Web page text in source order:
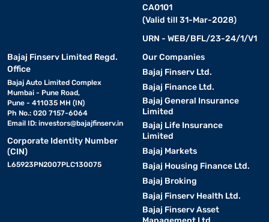
CA0101
(Valid till 31-Mar-2028)
URN - WEB/BFL/23-24/1/V1
Bajaj Finserv Limited Regd.
Office
Bajaj Auto Limited Complex
Mumbai - Pune Road,
Pune - 411035 MH (IN)
Ph No.: 020 7157-6064
Email ID: investors@bajajfinserv.in
Corporate Identity Number
(CIN)
L65923PN2007PLC130075
Our Companies
Bajaj Finserv Ltd.
Bajaj Finance Ltd.
Bajaj General Insurance
Limited
Bajaj Life Insurance
Limited
Bajaj Markets
Bajaj Housing Finance Ltd.
Bajaj Broking
Bajaj Finserv Health Ltd.
Bajaj Finserv Asset